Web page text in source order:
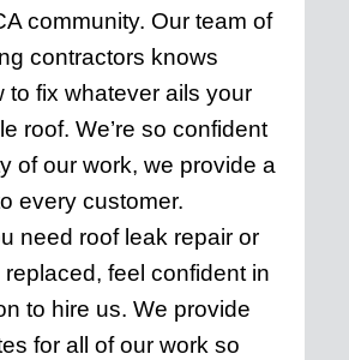
community. Our team of
contractors knows
to fix whatever ails your
roof. We’re so confident
of our work, we provide a
every customer.
need roof leak repair or
replaced, feel confident in
to hire us. We provide
for all of our work so